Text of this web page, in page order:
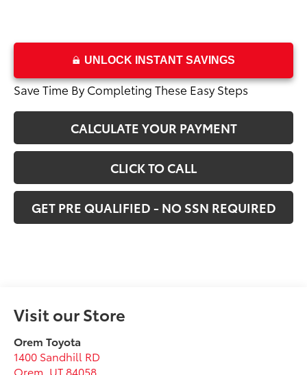
UNLOCK INSTANT SAVINGS
Save Time By Completing These Easy Steps
CALCULATE YOUR PAYMENT
CLICK TO CALL
GET PRE QUALIFIED - NO SSN REQUIRED
Visit our Store
Orem Toyota
1400 Sandhill RD
Orem UT 84058